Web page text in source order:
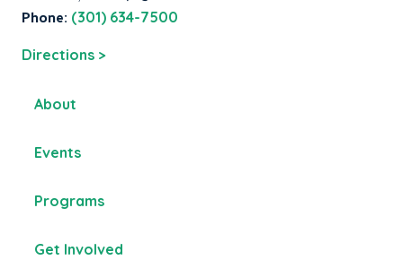
Phone: (301) 634-7500
Directions >
About
Events
Programs
Get Involved